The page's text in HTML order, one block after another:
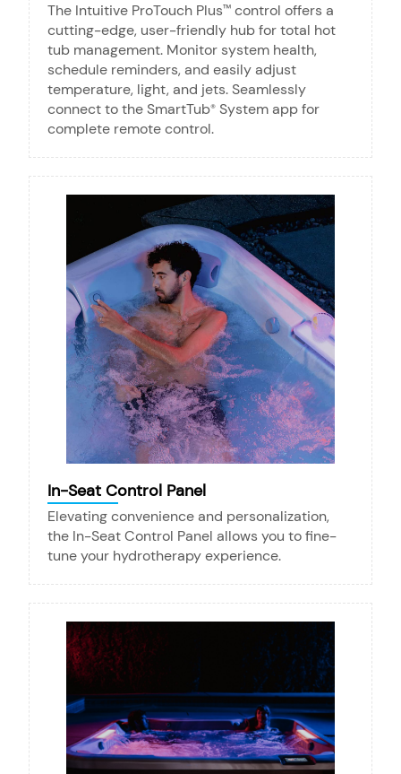
The Intuitive ProTouch Plus™ control offers a
cutting-edge, user-friendly hub for total hot
tub management. Monitor system health,
schedule reminders, and easily adjust
temperature, light, and jets. Seamlessly
connect to the SmartTub® System app for
complete remote control.
In-Seat Control Panel
Elevating convenience and personalization,
the In-Seat Control Panel allows you to fine-
tune your hydrotherapy experience.